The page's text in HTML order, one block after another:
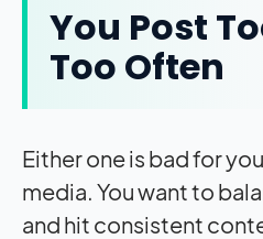
You Post
Too Often
Either one is bad for
media. You want to
and hit consistent